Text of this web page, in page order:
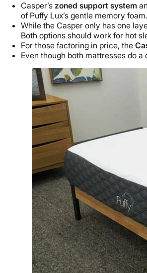
Casper’s zoned support system
of Puffy Lux’s gentle memory foam.
While the Casper only has one
Both options should work for hot
For those factoring in price, the
Even though both mattresses do